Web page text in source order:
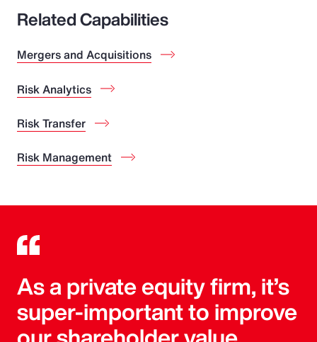
Related Capabilities
Mergers and Acquisitions
Risk Analytics
Risk Transfer
Risk Management
As a private equity firm, it’s
super-important to improve